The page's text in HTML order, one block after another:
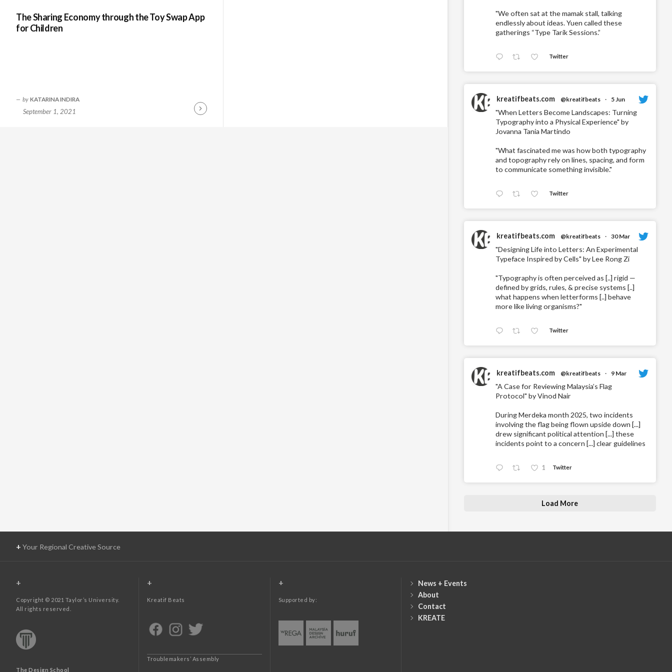
The Sharing Economy through the Toy Swap App
for Children
by KATARINA INDIRA
September 1, 2021
Continue
"We often sat at the mamak stall, talking
endlessly about ideas. Yuen called these
gatherings “Type Tarik Sessions.”
Twitter
kreatifbeats.com @kreatifbeats · 5 Jun
"When Letters Become Landscapes: Turning
Typography into a Physical Experience" by
Jovanna Tania Martindo
"What fascinated me was how both typography
and topography rely on lines, spacing, and form
to communicate something invisible."
Twitter
kreatifbeats.com @kreatifbeats · 30 Mar
"Designing Life into Letters: An Experimental
Typeface Inspired by Cells" by Lee Rong Zi
"Typography is often perceived as [..] rigid —
defined by grids, rules, & precise systems [..]
what happens when letterforms [..] behave
more like living organisms?"
Twitter
kreatifbeats.com @kreatifbeats · 9 Mar
"A Case for Reviewing Malaysia’s Flag
Protocol" by Vinod Nair
During Merdeka month 2025, two incidents
involving the flag being flown upside down [...]
drew significant political attention [...] these
incidents point to a concern [...] clear guidelines
1 Twitter
Load More
+ Your Regional Creative Source
+
Copyright © 2021 Taylor’s University.
All rights reserved.
The Design School
+
Kreatif Beats
Troublemakers’ Assembly
+
Supported by:
News + Events
About
Contact
KREATE